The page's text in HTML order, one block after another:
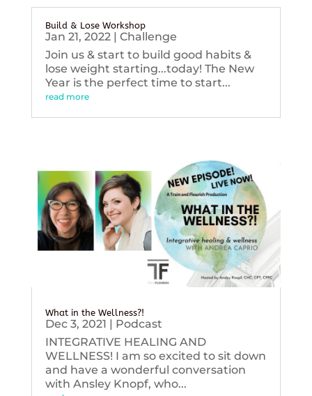
Build & Lose Workshop
Jan 21, 2022| Challenge
Join us & start to build good habits &
lose weight starting...today! The New
Year is the perfect time to start...
read more
What in the Wellness?!
Dec 3, 2021 | Podcast
INTEGRATIVE HEALING AND
WELLNESS! I am so excited to sit down
and have a wonderful conversation
with Ansley Knopf, who...